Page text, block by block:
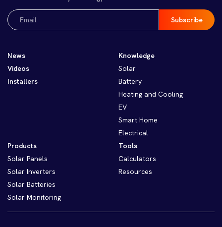
Email
(Required)
News
Videos
Installers
Knowledge
Solar
Battery
Heating and Cooling
EV
Smart Home
Electrical
Products
Solar Panels
Solar Inverters
Solar Batteries
Solar Monitoring
Tools
Calculators
Resources